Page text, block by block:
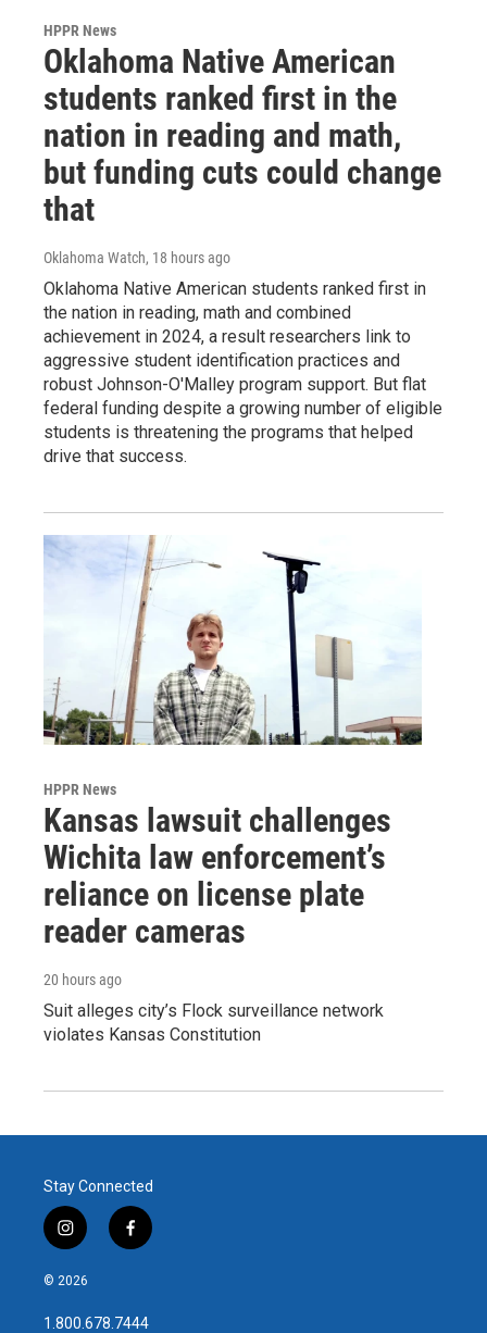
HPPR News
Oklahoma Native American
students ranked first in the
nation in reading and math,
but funding cuts could change
that
Oklahoma Watch, 18 hours ago
Oklahoma Native American students ranked first in
the nation in reading, math and combined
achievement in 2024, a result researchers link to
aggressive student identification practices and
robust Johnson-O'Malley program support. But flat
federal funding despite a growing number of eligible
students is threatening the programs that helped
drive that success.
HPPR News
Kansas lawsuit challenges
Wichita law enforcement’s
reliance on license plate
reader cameras
20 hours ago
Suit alleges city’s Flock surveillance network
violates Kansas Constitution
Stay Connected
i
n
s
a
f
a
b
© 2026
1.800.678.7444